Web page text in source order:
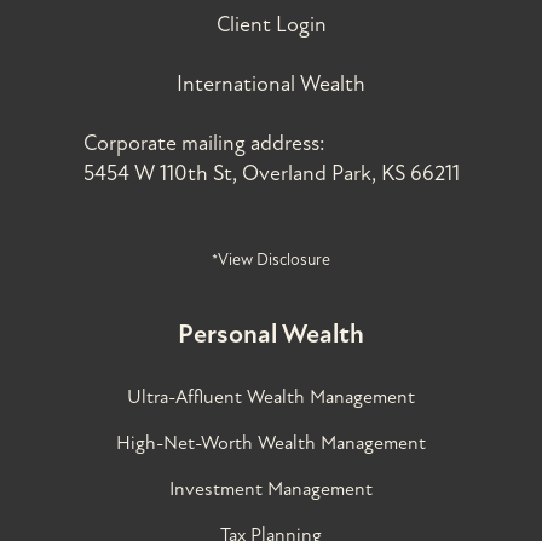
Client Login
International Wealth
Corporate mailing address:
5454 W 110th St, Overland Park, KS 66211
*View Disclosure
Personal Wealth
Ultra-Affluent Wealth Management
High-Net-Worth Wealth Management
Investment Management
Tax Planning